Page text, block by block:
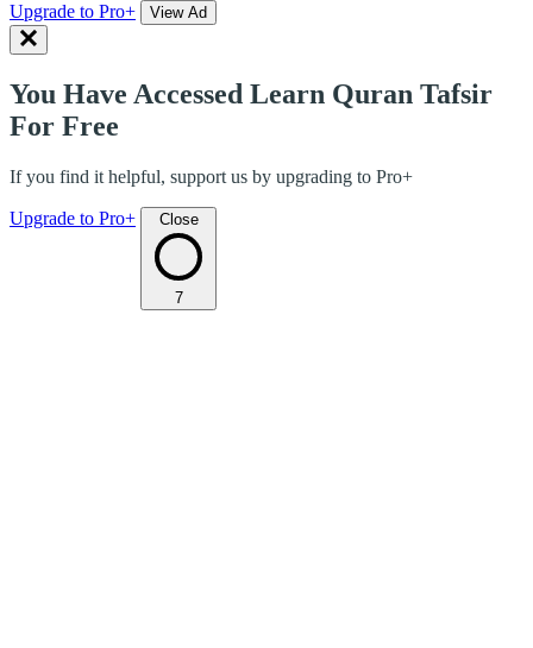
Upgrade to Pro+ View Ad
You Have Accessed Learn Quran Tafsir
For Free
If you find it helpful, support us by upgrading to Pro+
Upgrade to Pro+ Close
7